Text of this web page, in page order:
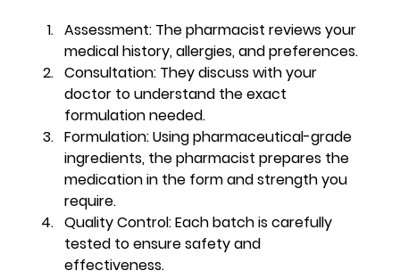
Assessment: The pharmacist reviews your
medical history, allergies, and preferences.
Consultation: They discuss with your
doctor to understand the exact
formulation needed.
Formulation: Using pharmaceutical-grade
ingredients, the pharmacist prepares the
medication in the form and strength you
require.
Quality Control: Each batch is carefully
tested to ensure safety and
effectiveness.